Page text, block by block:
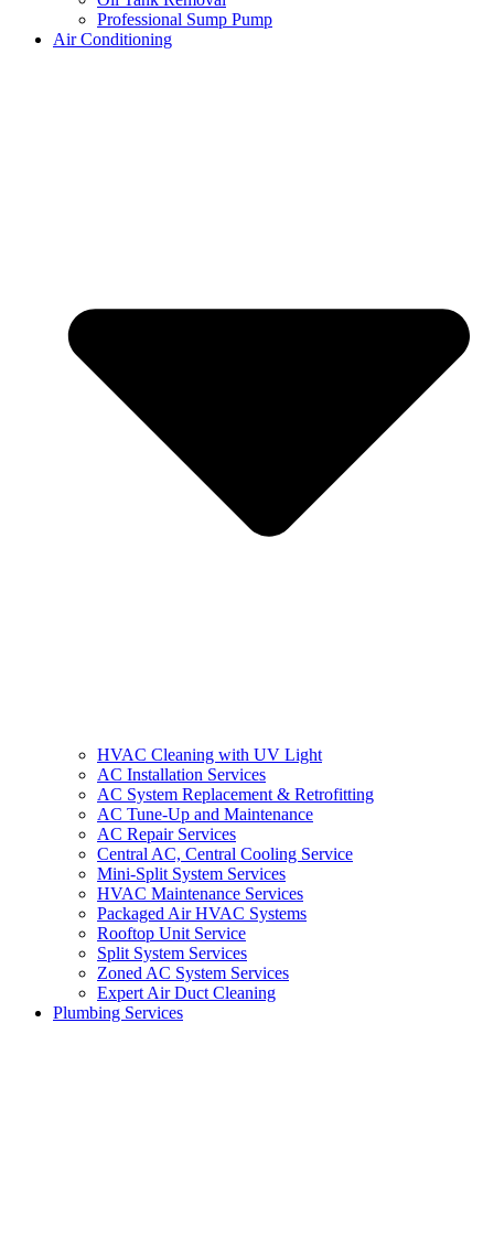
Professional Sump Pump
Air Conditioning
HVAC Cleaning with UV Light
AC Installation Services
AC System Replacement & Retrofitting
AC Tune-Up and Maintenance
AC Repair Services
Central AC, Central Cooling Service
Mini-Split System Services
HVAC Maintenance Services
Packaged Air HVAC Systems
Rooftop Unit Service
Split System Services
Zoned AC System Services
Expert Air Duct Cleaning
Plumbing Services